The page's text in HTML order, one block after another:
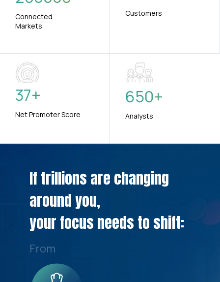
Connected
Markets
Customers
37+
Net Promoter Score
650+
Analysts
If trillions are changing
around you,
your focus needs to shift:
From